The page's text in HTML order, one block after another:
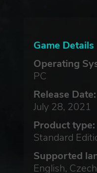
Game Details
Operating
PC
Release Date:
July 28, 2021
Product type:
Standard
Supported
English,